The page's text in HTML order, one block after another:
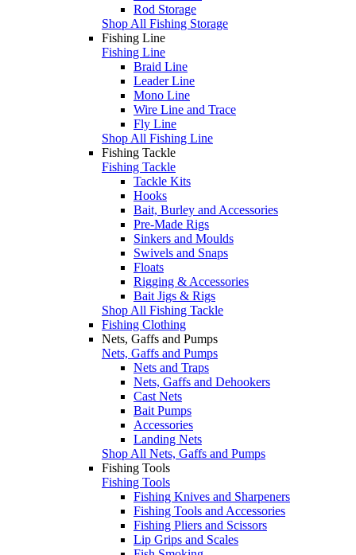
Rod Storage
Shop All Fishing Storage
Fishing Line
Fishing Line
Braid Line
Leader Line
Mono Line
Wire Line and Trace
Fly Line
Shop All Fishing Line
Fishing Tackle
Fishing Tackle
Tackle Kits
Hooks
Bait, Burley and Accessories
Pre-Made Rigs
Sinkers and Moulds
Swivels and Snaps
Floats
Rigging & Accessories
Bait Jigs & Rigs
Shop All Fishing Tackle
Fishing Clothing
Nets, Gaffs and Pumps
Nets, Gaffs and Pumps
Nets and Traps
Nets, Gaffs and Dehookers
Cast Nets
Bait Pumps
Accessories
Landing Nets
Shop All Nets, Gaffs and Pumps
Fishing Tools
Fishing Tools
Fishing Knives and Sharpeners
Fishing Tools and Accessories
Fishing Pliers and Scissors
Lip Grips and Scales